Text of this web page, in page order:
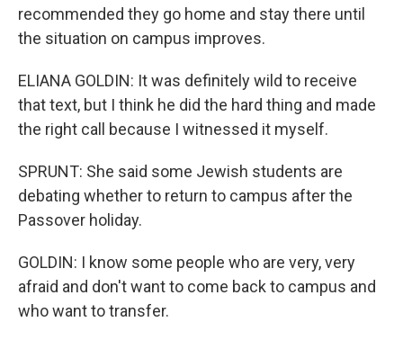
recommended they go home and stay there until
the situation on campus improves.
ELIANA GOLDIN: It was definitely wild to receive
that text, but I think he did the hard thing and made
the right call because I witnessed it myself.
SPRUNT: She said some Jewish students are
debating whether to return to campus after the
Passover holiday.
GOLDIN: I know some people who are very, very
afraid and don't want to come back to campus and
who want to transfer.